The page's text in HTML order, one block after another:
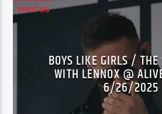
PHOTOS
BOYS LIKE GIRLS / THE
WITH LENNOX @
6/26/2025